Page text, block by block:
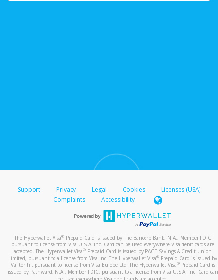
Support Privacy Legal Cookies
Licenses (USA)
Complaints
Accessibility
The Hyperwallet Visa® Prepaid Card is issued by The Bancorp Bank, N.A., Member FDIC
pursuant to license from Visa U.S.A. Inc. Card can be used everywhere Visa debit cards are
accepted. The Hyperwallet Visa® Prepaid Card is issued by PACE Savings & Credit Union
Limited, pursuant to a license from Visa Inc. The Hyperwallet Visa® Prepaid Card is issued by
Valitor hf. pursuant to license from Visa Europe Ltd. The Hyperwallet Visa®Prepaid Card is
issued by Pathward, N.A., Member FDIC, pursuant to a license from Visa U.S.A. Inc. Card can
be used everywhere Visa debit cards are accepted.